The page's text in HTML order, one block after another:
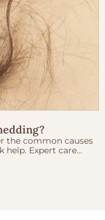
the common causes
help. Expert care...